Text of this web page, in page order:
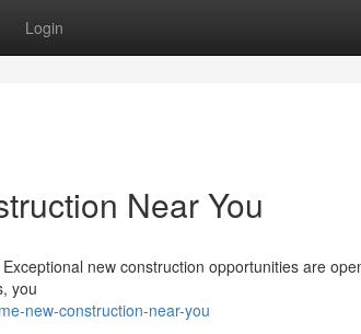
Login
Near You
new construction opportunities are
you
new-construction-near-you